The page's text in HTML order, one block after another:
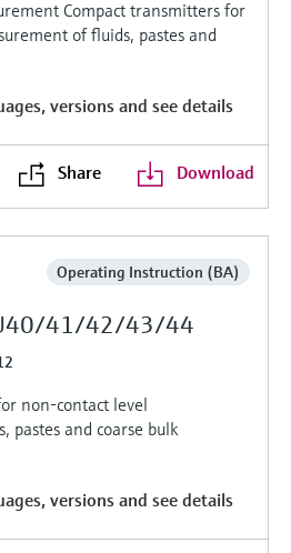
and
order code,
pressureCompact transmitters for
of fluids, pastes and
versions and see details
Share Download
Operating Instruction (BA)
41/42/43/44
non-contact level
pastes and coarse bulk
versions and see details